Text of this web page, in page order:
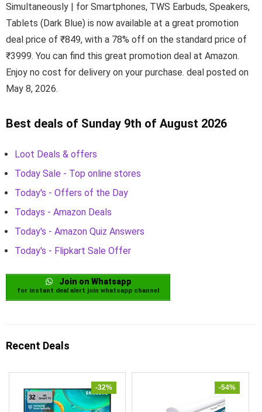
Simultaneously | for Smartphones, TWS Earbuds, Speakers,
Tablets (Dark Blue) is now available at a great promotion
deal price of ₹849, with a 78% off on the standard price of
₹3999. You can find this great promotion deal at Amazon.
Enjoy no cost for delivery on your purchase. deal posted on
May 8, 2026.
Best deals of Sunday 9th of August 2026
Loot Deals & offers
Today Sale - Top online stores
Today's - Offers of the Day
Todays - Amazon Deals
Today's - Amazon Quiz Answers
Today's - Flipkart Sale Offer
Join on Whatsapp
for instant deal alert join whatsapp channel
Recent Deals
-32% -54%